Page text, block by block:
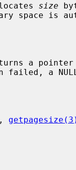
size
a
,